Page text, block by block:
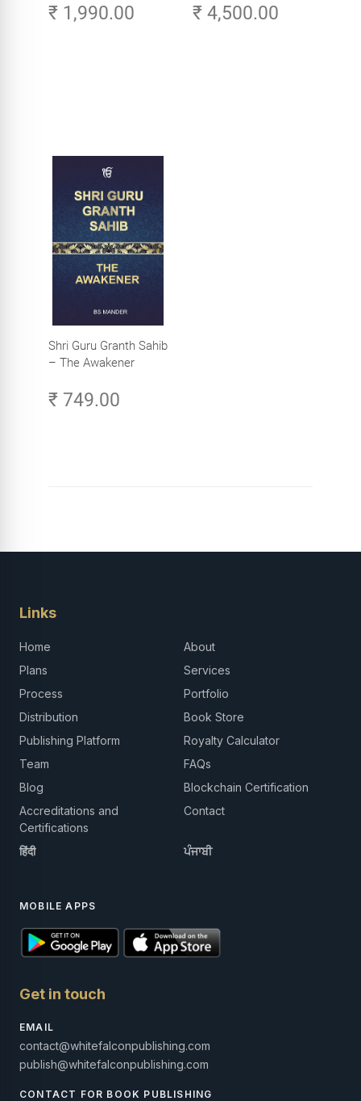
Aesthetics (Golden
Temple, Amritsar)
₹ 1,990.00
Volume 3
₹ 4,500.00
Shri Guru Granth Sahib
– The Awakener
₹ 749.00
Links
Home
About
Plans
Services
Process
Portfolio
Distribution
Book Store
Publishing Platform
Royalty Calculator
Team
FAQs
Blog
Blockchain Certification
Accreditations and
Certifications
Contact
हिंदी ਪੰਜਾਬੀ
MOBILE APPS
Get in touch
EMAIL
contact@whitefalconpublishing.com
publish@whitefalconpublishing.com
CONTACT FOR BOOK PUBLISHING